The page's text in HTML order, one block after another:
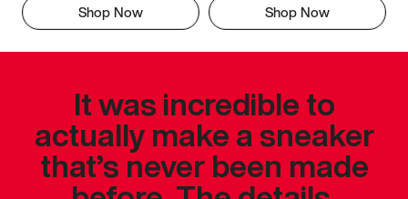
Shop Now Shop Now
It was incredible to
actually make a sneaker
that’s never been made